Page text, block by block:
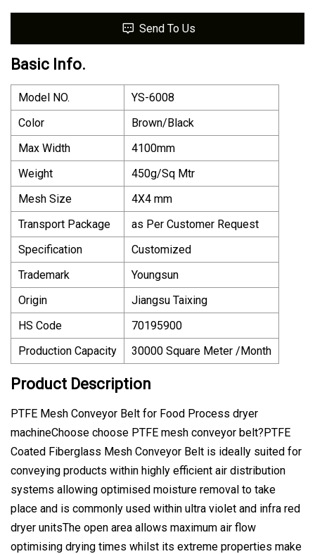
Send To Us
Basic Info.
Model NO.
YS-6008
Color
Brown/Black
Max Width
4100mm
Weight
450g/Sq Mtr
Mesh Size
4X4 mm
Transport Package
as Per Customer Request
Specification
Customized
Trademark
Youngsun
Origin
Jiangsu Taixing
HS Code
70195900
Production Capacity
30000 Square Meter /Month
Product Description
PTFE Mesh Conveyor Belt for Food Process dryer
machineChoose choose PTFE mesh conveyor belt?PTFE
Coated Fiberglass Mesh Conveyor Belt is ideally suited for
conveying products within highly efficient air distribution
systems allowing optimised moisture removal to take
place and is commonly used within ultra violet and infra red
dryer unitsThe open area allows maximum air flow
optimising drying times whilst its extreme properties make